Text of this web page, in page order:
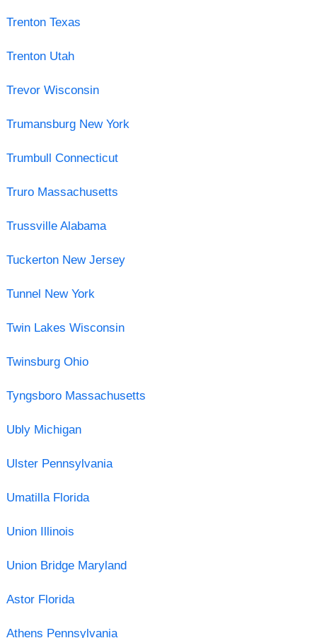
Trenton Texas
Trenton Utah
Trevor Wisconsin
Trumansburg New York
Trumbull Connecticut
Truro Massachusetts
Trussville Alabama
Tuckerton New Jersey
Tunnel New York
Twin Lakes Wisconsin
Twinsburg Ohio
Tyngsboro Massachusetts
Ubly Michigan
Ulster Pennsylvania
Umatilla Florida
Union Illinois
Union Bridge Maryland
Astor Florida
Athens Pennsylvania